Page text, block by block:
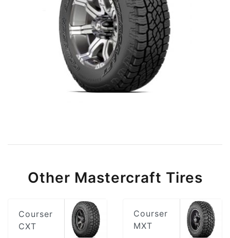
Other Mastercraft Tires
Courser
CXT
Courser
MXT